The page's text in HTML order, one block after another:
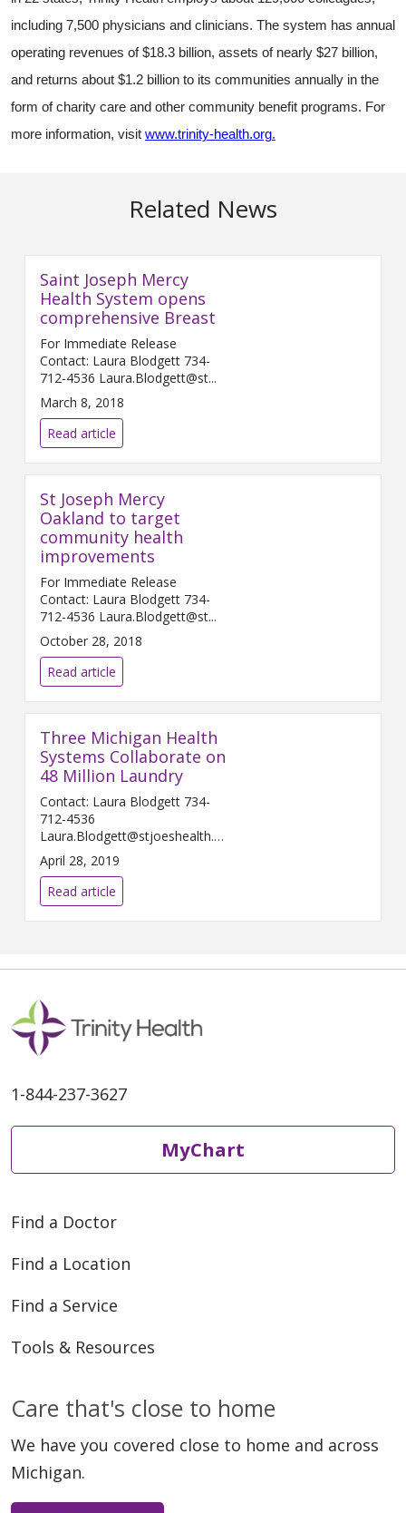
including 7,500 physicians and clinicians. The system has annual
operating revenues of $18.3 billion, assets of nearly $27 billion,
and returns about $1.2 billion to its communities annually in the
form of charity care and other community benefit programs. For
more information, visit www.trinity-health.org.
Related News
Saint Joseph Mercy
Health System opens
comprehensive Breast
For Immediate Release
Contact: Laura Blodgett 734-
712-4536 Laura.Blodgett@st...
March 8, 2018
Read article
St Joseph Mercy
Oakland to target
community health
improvements
For Immediate Release
Contact: Laura Blodgett 734-
712-4536 Laura.Blodgett@st...
October 28, 2018
Read article
Three Michigan Health
Systems Collaborate on
48 Million Laundry
Contact: Laura Blodgett 734-
712-4536
Laura.Blodgett@stjoeshealth.org
A...
April 28, 2019
Read article
1-844-237-3627
MyChart
Find a Doctor
Find a Location
Find a Service
Tools & Resources
Care that's close to home
We have you covered close to home and across
Michigan.